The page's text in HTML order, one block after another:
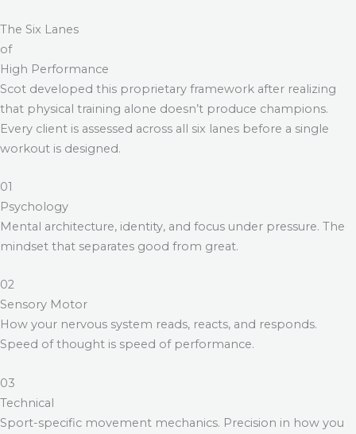
The Six Lanes
of
High Performance
Scot developed this proprietary framework after realizing
that physical training alone doesn’t produce champions.
Every client is assessed across all six lanes before a single
workout is designed.
01
Psychology
Mental architecture, identity, and focus under pressure. The
mindset that separates good from great.
02
Sensory Motor
How your nervous system reads, reacts, and responds.
Speed of thought is speed of performance.
03
Technical
Sport-specific movement mechanics. Precision in how you